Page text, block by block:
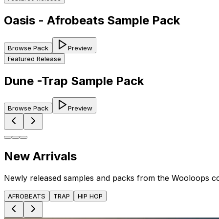
Oasis - Afrobeats Sample Pack
Browse Pack
Preview
Featured Release
Dune -Trap Sample Pack
Browse Pack Preview
New Arrivals
Newly released samples and packs from the Wooloops
AFROBEATS TRAP HIP HOP